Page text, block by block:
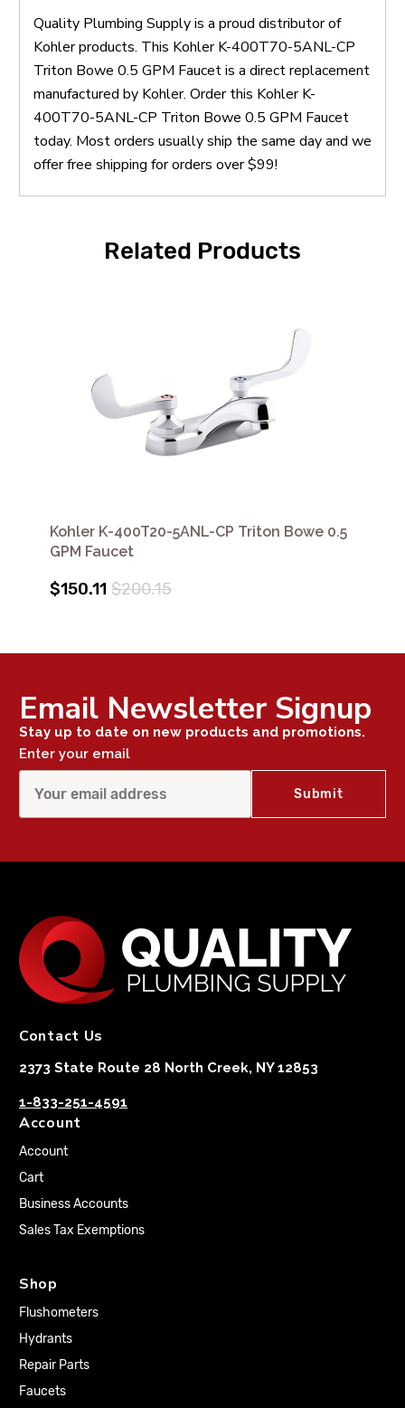
Quality Plumbing Supply is a proud distributor of
Kohler products. This Kohler K-400T70-5ANL-CP
Triton Bowe 0.5 GPM Faucet is a direct replacement
manufactured by Kohler. Order this Kohler K-
400T70-5ANL-CP Triton Bowe 0.5 GPM Faucet
today. Most orders usually ship the same day and we
offer free shipping for orders over $99!
Related Products
Kohler K-400T20-5ANL-CP Triton Bowe 0.5
GPM Faucet
$150.11 $200.15
Email Newsletter Signup
Stay up to date on new products and promotions.
Enter your email
Contact Us
2373 State Route 28 North Creek, NY 12853
1-833-251-4591
Account
Account
Cart
Business Accounts
Sales Tax Exemptions
Shop
Flushometers
Hydrants
Repair Parts
Faucets